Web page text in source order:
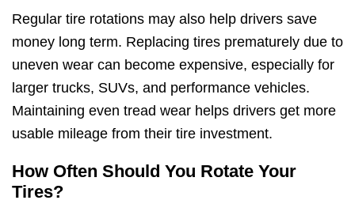
Regular tire rotations may also help drivers save
money long term. Replacing tires prematurely due to
uneven wear can become expensive, especially for
larger trucks, SUVs, and performance vehicles.
Maintaining even tread wear helps drivers get more
usable mileage from their tire investment.
How Often Should You Rotate Your
Tires?